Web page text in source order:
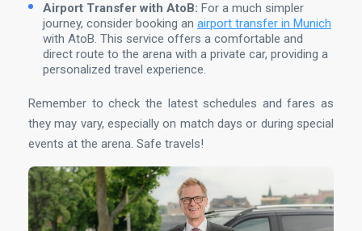
Airport Transfer with AtoB: For a much simpler
journey, consider booking an airport transfer in Munich
with AtoB. This service offers a comfortable and
direct route to the arena with a private car, providing a
personalized travel experience.
Remember to check the latest schedules and fares as
they may vary, especially on match days or during special
events at the arena. Safe travels!